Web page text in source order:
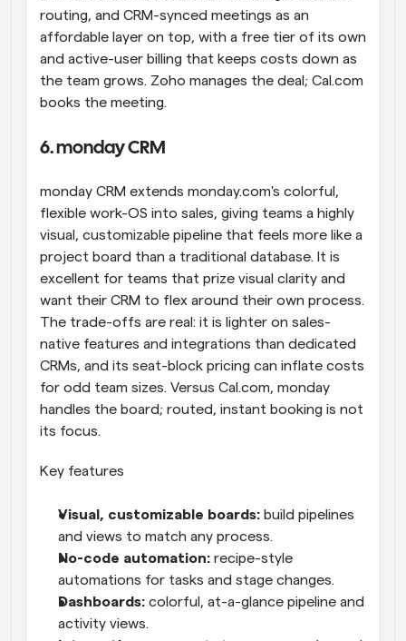
routing, and CRM-synced meetings as an
affordable layer on top, with a free tier of its own
and active-user billing that keeps costs down as
the team grows. Zoho manages the deal; Cal.com
books the meeting.
6. monday CRM
monday CRM extends monday.com's colorful,
flexible work-OS into sales, giving teams a highly
visual, customizable pipeline that feels more like a
project board than a traditional database. It is
excellent for teams that prize visual clarity and
want their CRM to flex around their own process.
The trade-offs are real: it is lighter on sales-
native features and integrations than dedicated
CRMs, and its seat-block pricing can inflate costs
for odd team sizes. Versus Cal.com, monday
handles the board; routed, instant booking is not
its focus.
Key features
Visual, customizable boards: build pipelines
and views to match any process.
No-code automation: recipe-style
automations for tasks and stage changes.
Dashboards: colorful, at-a-glance pipeline and
activity views.